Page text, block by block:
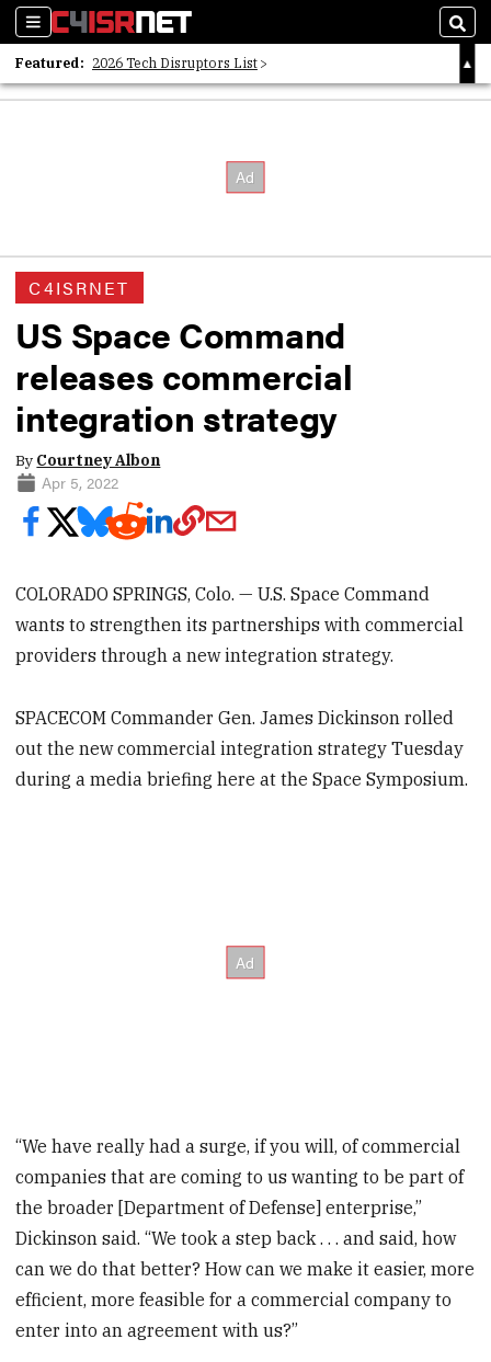
Sections
Featured: 2026 Tech Disruptors List
Whitepaper: Following the Digital Money
C4ISRNET
US Space Command
releases commercial
integration strategy
By Courtney Albon
Apr 5, 2022
COLORADO SPRINGS, Colo. — U.S. Space Command
wants to strengthen its partnerships with commercial
providers through a new integration strategy.
SPACECOM Commander Gen. James Dickinson rolled
out the new commercial integration strategy Tuesday
during a media briefing here at the Space Symposium.
“We have really had a surge, if you will, of commercial
companies that are coming to us wanting to be part of
the broader [Department of Defense] enterprise,”
Dickinson said. “We took a step back . . . and said, how
can we do that better? How can we make it easier, more
efficient, more feasible for a commercial company to
enter into an agreement with us?”